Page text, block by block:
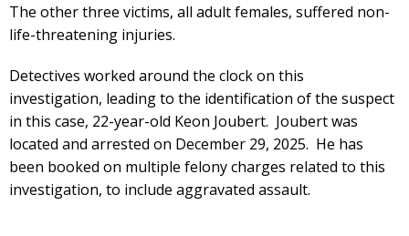
The other three victims, all adult females, suffered non-
life-threatening injuries.
Detectives worked around the clock on this
investigation, leading to the identification of the suspect
in this case, 22-year-old Keon Joubert. Joubert was
located and arrested on December 29, 2025. He has
been booked on multiple felony charges related to this
investigation, to include aggravated assault.